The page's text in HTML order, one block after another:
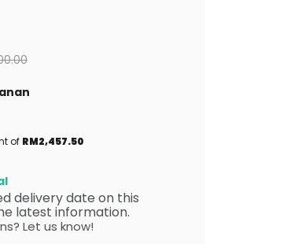
of RM2,457.50
delivery date on this
latest information.
Let us know!